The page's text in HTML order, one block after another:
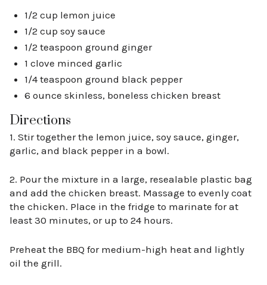
1/2 cup lemon juice
1/2 cup soy sauce
1/2 teaspoon ground ginger
1 clove minced garlic
1/4 teaspoon ground black pepper
6 ounce skinless, boneless chicken breast
Directions
1. Stir together the lemon juice, soy sauce, ginger,
garlic, and black pepper in a bowl.
2. Pour the mixture in a large, resealable plastic bag
and add the chicken breast. Massage to evenly coat
the chicken. Place in the fridge to marinate for at
least 30 minutes, or up to 24 hours.
Preheat the BBQ for medium-high heat and lightly
oil the grill.